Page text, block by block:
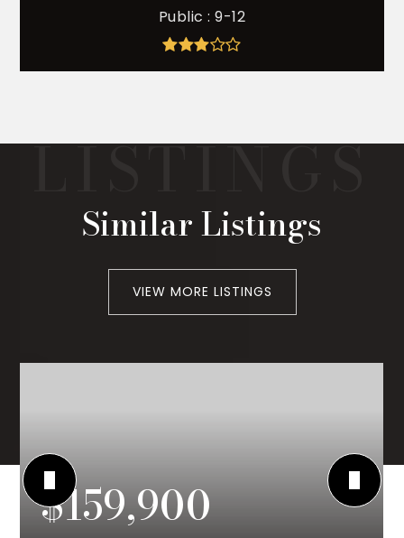
Public 9-12
Similar Listings
VIEW MORE LISTINGS
$159,900